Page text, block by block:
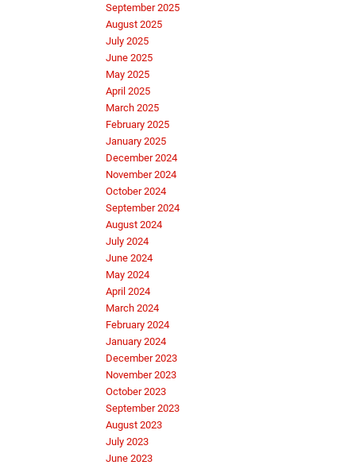
September 2025
August 2025
July 2025
June 2025
May 2025
April 2025
March 2025
February 2025
January 2025
December 2024
November 2024
October 2024
September 2024
August 2024
July 2024
June 2024
May 2024
April 2024
March 2024
February 2024
January 2024
December 2023
November 2023
October 2023
September 2023
August 2023
July 2023
June 2023